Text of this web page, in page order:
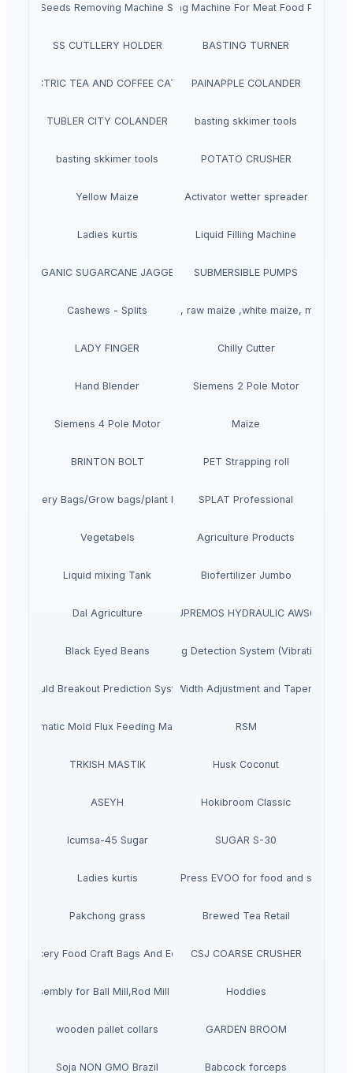
Fruit Seeds Removing Machine SeriesTumbling Machine For Meat Food Process
SS CUTLLERY HOLDER BASTING TURNER
ELECTRIC TEA AND COFFEE CATTLEPAINAPPLE COLANDER
TUBLER CITY COLANDER basting skkimer tools
basting skkimer tools POTATO CRUSHER
Yellow Maize Activator wetter spreader
Ladies kurtis Liquid Filling Machine
ORGANIC SUGARCANE JAGGERY SUBMERSIBLE PUMPS
Cashews - Splitsyellow corn, raw maize ,white maize, maize
LADY FINGER Chilly Cutter
Hand Blender Siemens 2 Pole Motor
Siemens 4 Pole Motor Maize
BRINTON BOLT PET Strapping roll
Nursery Bags/Grow bags/plant bags SPLAT Professional
Vegetabels Agriculture Products
Liquid mixing Tank Biofertilizer Jumbo
Dal Agriculture SUPREMOS HYDRAULIC AWS68
Black Eyed BeansLadle Slag Detection System (Vibration
Mould Breakout Prediction SystemMould Online Width Adjustment and Taper
Automatic Mold Flux Feeding Machine RSM
TRKISH MASTIK Husk Coconut
ASEYH Hokibroom Classic
Icumsa-45 Sugar SUGAR S-30
Ladies kurtis Cold Press EVOO for food and salads
Pakchong grass Brewed Tea Retail
Grocery Food Craft Bags And Eco ProductsCSJ COARSE CRUSHER
Assembly for Ball Mill,Rod Mill Grinding mill trunnion
Hoddies
wooden pallet collars GARDEN BROOM
Soja NON GMO Brazil Babcock forceps